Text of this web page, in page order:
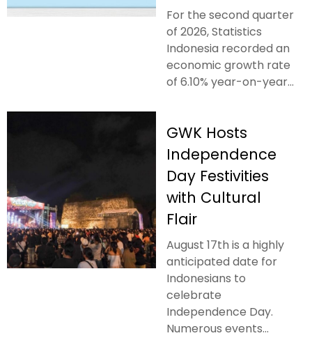
For the second quarter
of 2026, Statistics
Indonesia recorded an
economic growth rate
of 6.10% year-on-year...
GWK Hosts
Independence
Day Festivities
with Cultural
Flair
August 17th is a highly
anticipated date for
Indonesians to
celebrate
Independence Day.
Numerous events...